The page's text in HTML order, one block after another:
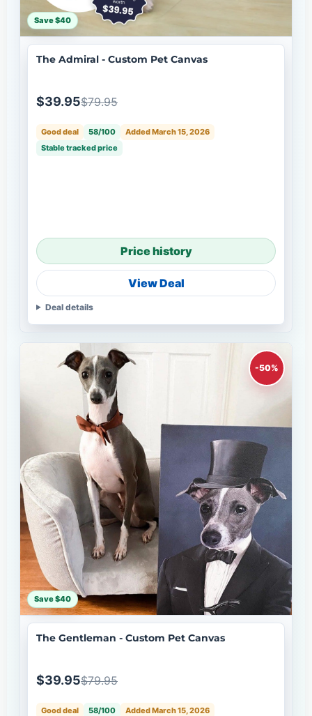
Save $40
The Admiral - Custom Pet Canvas
$39.95$79.95
Good deal 58/100
Added March 15, 2026
Stable tracked price
Price history
View Deal
Deal details
-50%
Save $40
The Gentleman - Custom Pet Canvas
$39.95$79.95
Good deal 58/100
Added March 15, 2026